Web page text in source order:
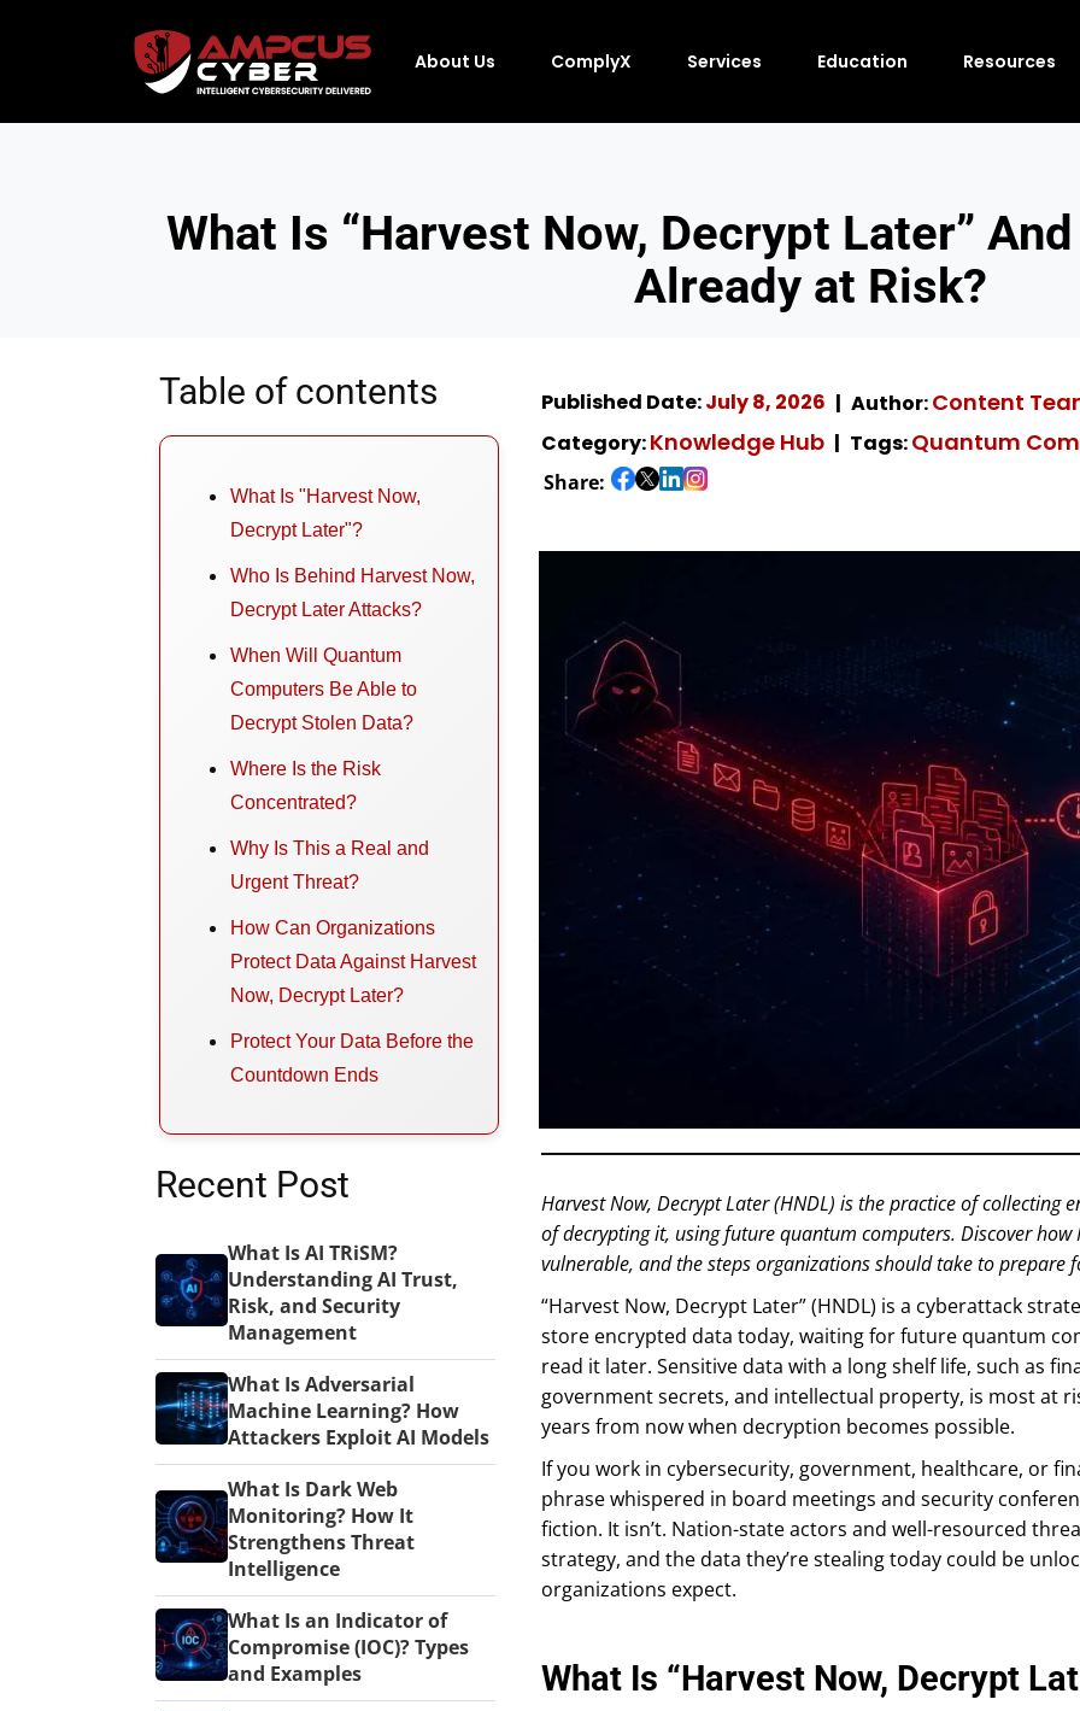
About Us ComplyX Services Education Resources
What Is “Harvest Now, Decrypt Later”
Already at Risk?
Table of contents
What Is "Harvest Now,
Decrypt Later"?
Who Is Behind Harvest Now,
Decrypt Later Attacks?
When Will Quantum
Computers Be Able to
Decrypt Stolen Data?
Where Is the Risk
Concentrated?
Why Is This a Real and
Urgent Threat?
How Can Organizations
Protect Data Against Harvest
Now, Decrypt Later?
Protect Your Data Before the
Countdown Ends
Recent Post
What Is AI TRiSM?
Understanding AI Trust,
Risk, and Security
Management
What Is Adversarial
Machine Learning? How
Attackers Exploit AI Models
What Is Dark Web
Monitoring? How It
Strengthens Threat
Intelligence
What Is an Indicator of
Compromise (IOC)? Types
and Examples
Published Date:July 8, 2026 Author:Content
Category:Knowledge Hub Tags:Quantum
Share:
Harvest Now, Decrypt Later (HNDL) is the practice of collecting
of decrypting it, using future quantum computers. Discover
vulnerable, and the steps organizations should take to prepare
“Harvest Now, Decrypt Later” (HNDL) is a cyberattack
store encrypted data today, waiting for future quantum
read it later. Sensitive data with a long shelf life, such as
government secrets, and intellectual property, is most at
years from now when decryption becomes possible.
If you work in cybersecurity, government, healthcare, or
phrase whispered in board meetings and security
fiction. It isn’t. Nation-state actors and well-resourced
strategy, and the data they’re stealing today could be
organizations expect.
What Is “Harvest Now, Decrypt